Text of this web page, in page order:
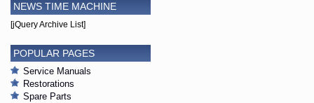
NEWS TIME MACHINE
[jQuery Archive List]
POPULAR PAGES
Service Manuals
Restorations
Spare Parts